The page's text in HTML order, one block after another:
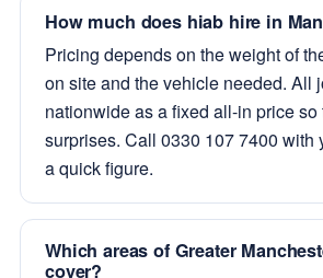
How much does hiab hire in
Pricing depends on the weight of
on site and the vehicle needed. All
nationwide as a fixed all-in price so
surprises. Call 0330 107 7400 with
a quick figure.
Which areas of Greater
cover?